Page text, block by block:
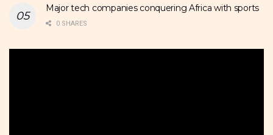
Major tech companies conquering Africa with sports
0 SHARES